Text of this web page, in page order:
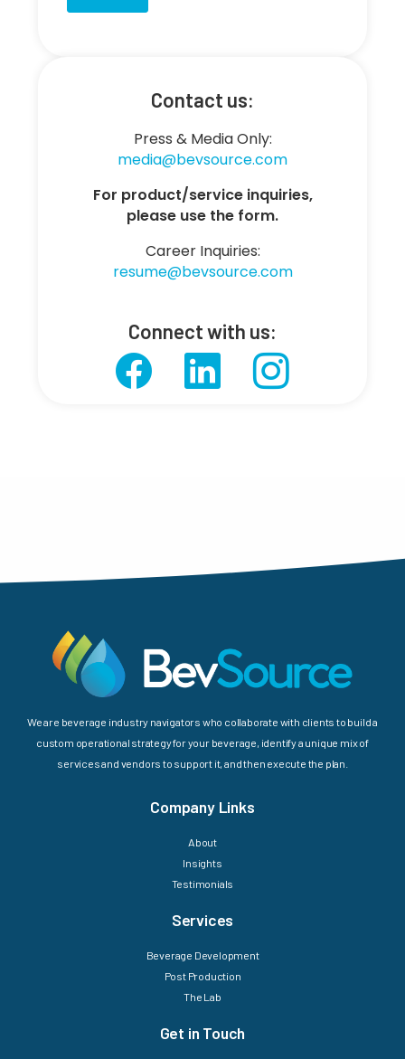
Contact us:
Press & Media Only:
media@bevsource.com
For product/service inquiries,
please use the form.
Career Inquiries:
resume@bevsource.com
Connect with us:
We are beverage industry navigators who collaborate with clients to build a
custom operational strategy for your beverage, identify a unique mix of
services and vendors to support it, and then execute the plan.
Company Links
About
Insights
Testimonials
Services
Beverage Development
Post Production
The Lab
Get in Touch